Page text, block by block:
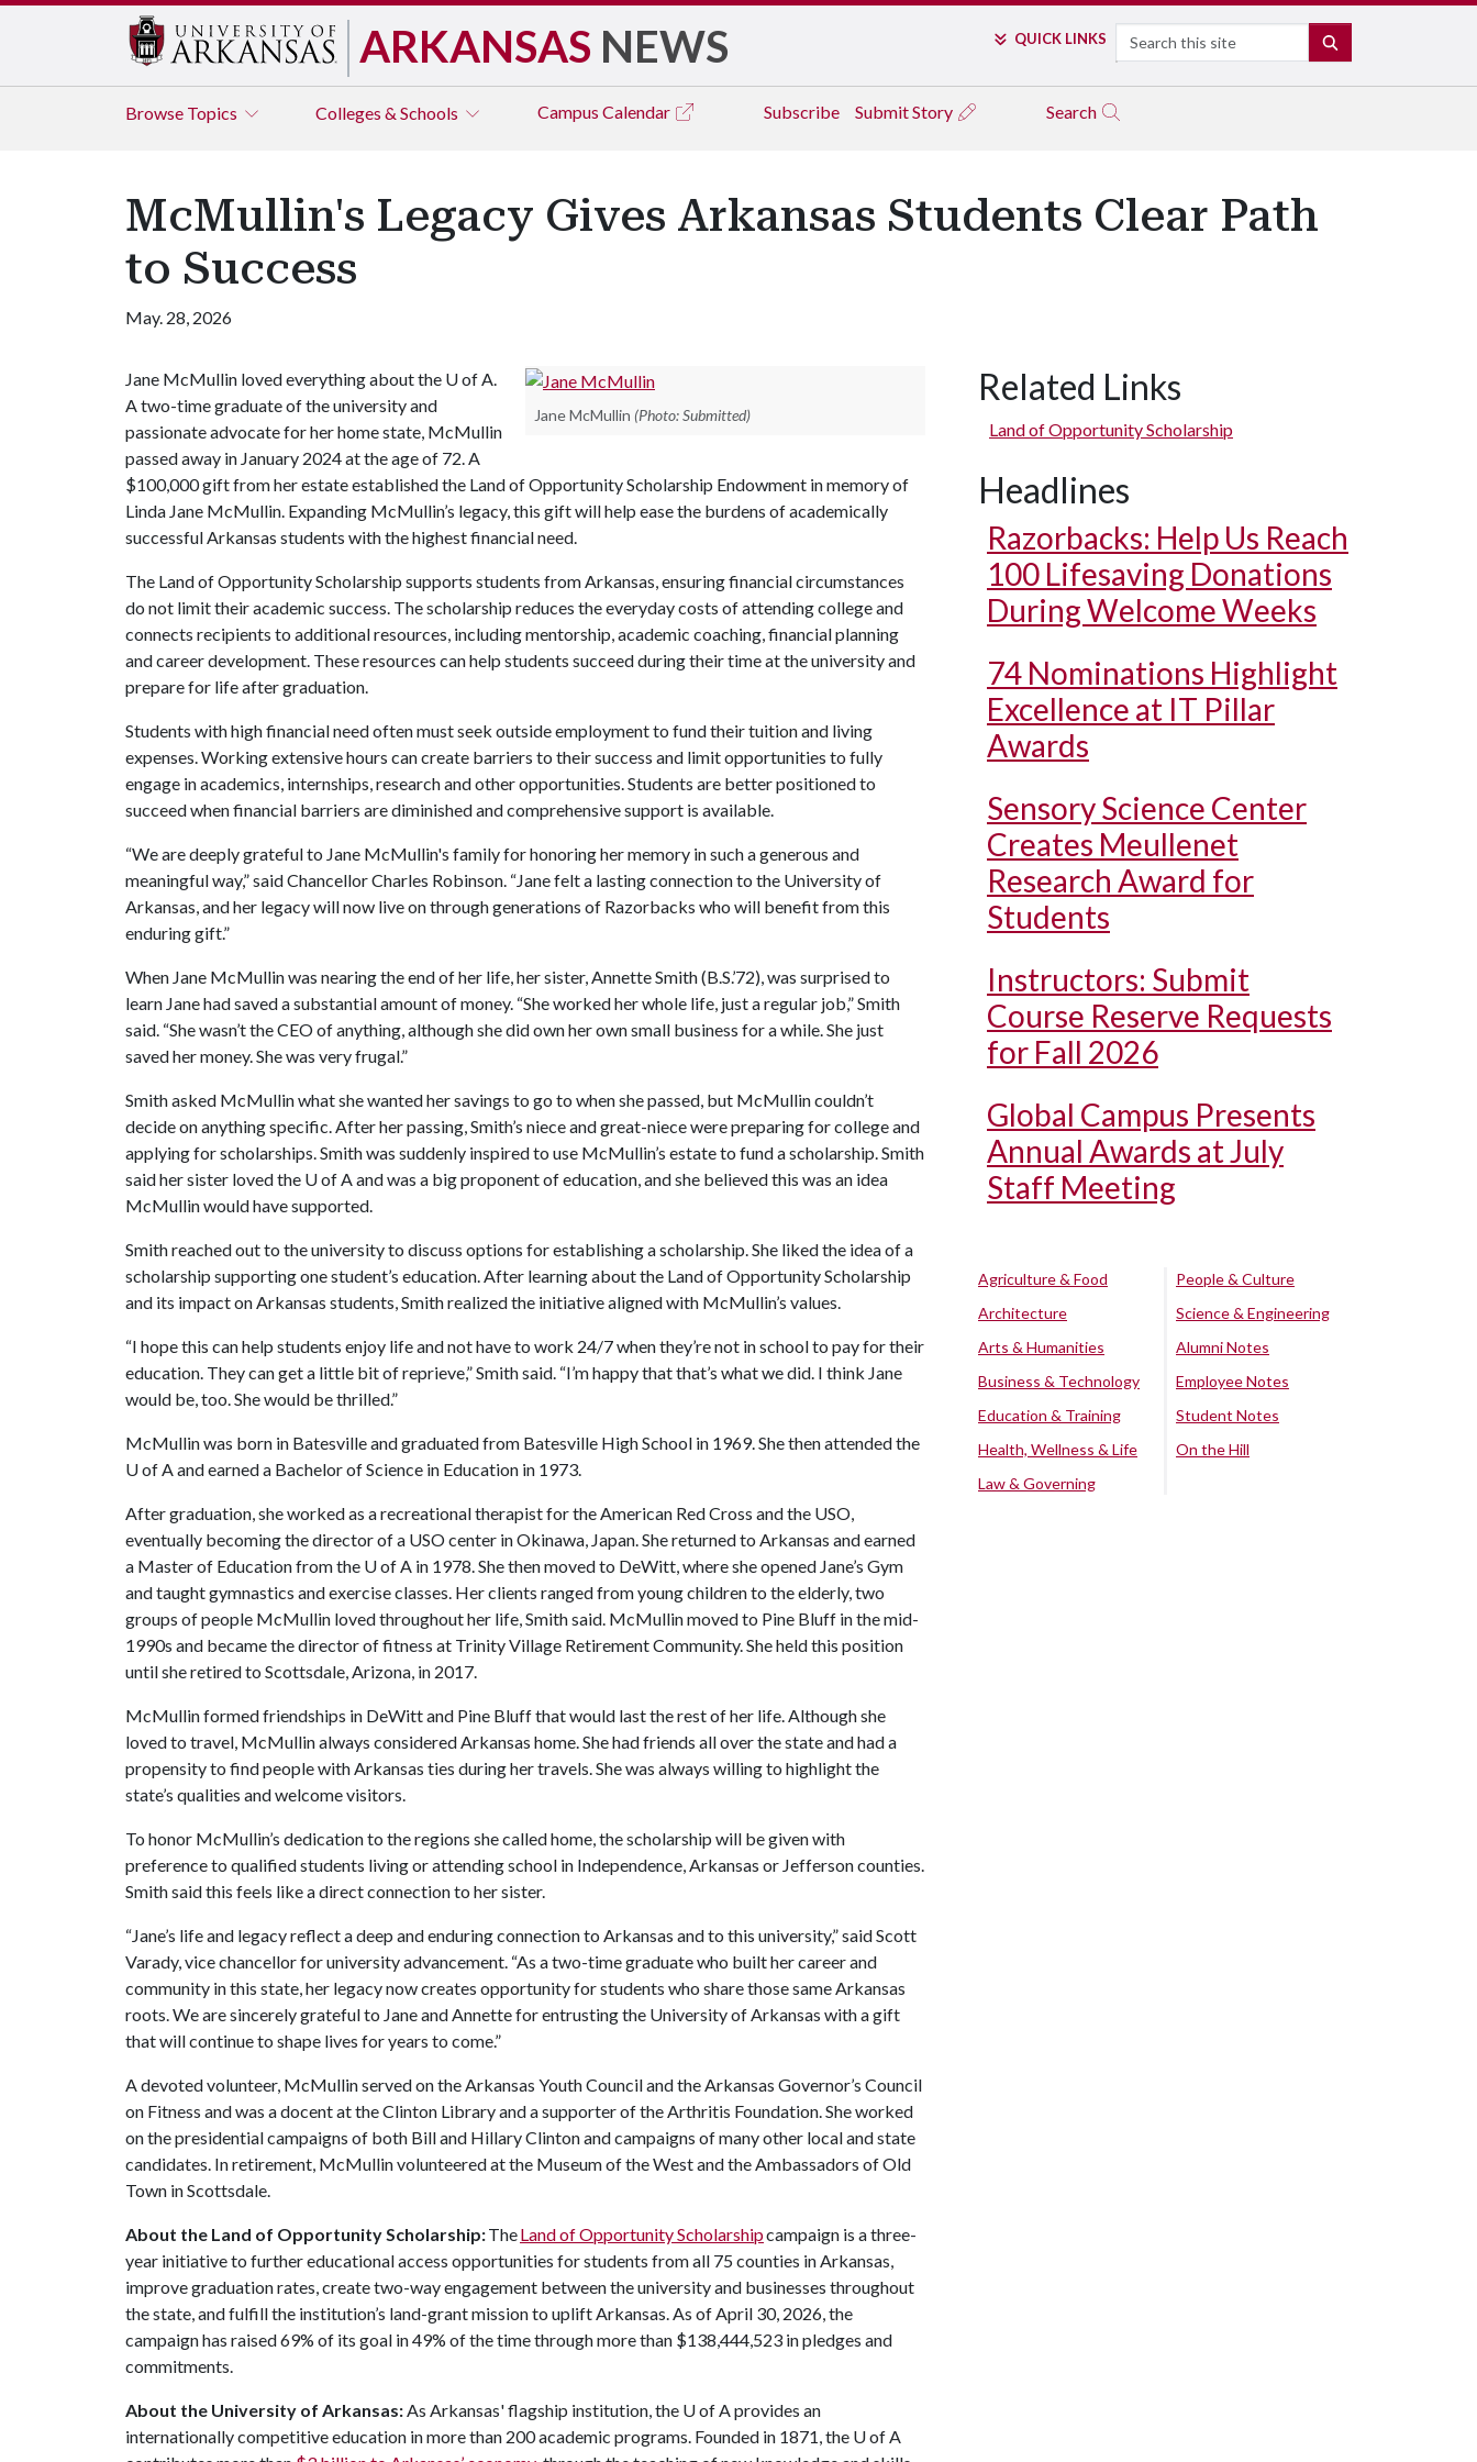
ARKANSAS NEWS QUICK LINKS Search
Browse Topics Colleges & Schools Campus Calendar Subscribe Submit Story Search
McMullin's Legacy Gives Arkansas Students Clear Path
to Success
May. 28, 2026
Jane McMullin (Photo: Submitted)
Jane McMullin loved everything about the U of A.
A two-time graduate of the university and
passionate advocate for her home state, McMullin
passed away in January 2024 at the age of 72. A
$100,000 gift from her estate established the Land of Opportunity Scholarship Endowment in memory of
Linda Jane McMullin. Expanding McMullin’s legacy, this gift will help ease the burdens of academically
successful Arkansas students with the highest financial need.
The Land of Opportunity Scholarship supports students from Arkansas, ensuring financial circumstances
do not limit their academic success. The scholarship reduces the everyday costs of attending college and
connects recipients to additional resources, including mentorship, academic coaching, financial planning
and career development. These resources can help students succeed during their time at the university and
prepare for life after graduation.
Students with high financial need often must seek outside employment to fund their tuition and living
expenses. Working extensive hours can create barriers to their success and limit opportunities to fully
engage in academics, internships, research and other opportunities. Students are better positioned to
succeed when financial barriers are diminished and comprehensive support is available.
“We are deeply grateful to Jane McMullin's family for honoring her memory in such a generous and
meaningful way,” said Chancellor Charles Robinson. “Jane felt a lasting connection to the University of
Arkansas, and her legacy will now live on through generations of Razorbacks who will benefit from this
enduring gift.”
When Jane McMullin was nearing the end of her life, her sister, Annette Smith (B.S.’72), was surprised to
learn Jane had saved a substantial amount of money. “She worked her whole life, just a regular job,” Smith
said. “She wasn’t the CEO of anything, although she did own her own small business for a while. She just
saved her money. She was very frugal.”
Smith asked McMullin what she wanted her savings to go to when she passed, but McMullin couldn’t
decide on anything specific. After her passing, Smith’s niece and great-niece were preparing for college and
applying for scholarships. Smith was suddenly inspired to use McMullin’s estate to fund a scholarship. Smith
said her sister loved the U of Aand was a big proponent of education, and she believed this was an idea
McMullin would have supported.
Smith reached out to the university to discuss options for establishing a scholarship. She liked the idea of a
scholarship supporting one student’s education. After learning about the Land of Opportunity Scholarship
and its impact on Arkansas students, Smith realized the initiative aligned with McMullin’s values.
“I hope this can help students enjoy life and not have to work 24/7 when they’re not in school to pay for their
education. They can get a little bit of reprieve,” Smith said. “I’m happy that that’s what we did. I think Jane
would be, too. She would be thrilled.”
McMullin was born in Batesville and graduated from Batesville High School in 1969. She then attended the
U of Aand earned a Bachelor of Science in Education in 1973.
After graduation, she worked as a recreational therapist for the American Red Cross and the USO,
eventually becoming the director of a USO center in Okinawa, Japan. She returned to Arkansas and earned
a Master of Education from the U of A in 1978. She then moved to DeWitt, where she opened Jane’s Gym
and taught gymnastics and exercise classes. Her clients ranged from young children to the elderly, two
groups of people McMullin loved throughout her life, Smith said. McMullin moved to Pine Bluff in the mid-
1990s and became the director of fitness at Trinity Village Retirement Community. She held this position
until she retired to Scottsdale, Arizona, in 2017.
McMullin formed friendships in DeWitt and Pine Bluff that would last the rest of her life. Although she
loved to travel, McMullin always considered Arkansas home. She had friends all over the state and had a
propensity to find people with Arkansas ties during her travels. She was always willing to highlight the
state’s qualities and welcome visitors.
To honor McMullin’s dedication to the regions she called home, the scholarship will be given with
preference to qualified students living or attending school in Independence, Arkansas or Jefferson counties.
Smith said this feels like a direct connection to her sister.
“Jane’s life and legacy reflect a deep and enduring connection to Arkansas and to this university,” said Scott
Varady, vice chancellor for university advancement. “As a two-time graduate who built her career and
community in this state, her legacy now creates opportunity for students who share those same Arkansas
roots. We are sincerely grateful to Jane and Annette for entrusting the University of Arkansas with a gift
that will continue to shape lives for years to come.”
A devoted volunteer, McMullin served on the Arkansas Youth Council and the Arkansas Governor’s Council
on Fitness and was a docent at the Clinton Library and a supporter of the Arthritis Foundation. She worked
on the presidential campaigns of both Bill and Hillary Clinton and campaigns of many other local and state
candidates. In retirement, McMullin volunteered at the Museum of the West and the Ambassadors of Old
Town in Scottsdale.
About the Land of Opportunity Scholarship:TheLand of Opportunity Scholarshipcampaign is a three-
year initiative to further educational access opportunities for students from all 75 counties in Arkansas,
improve graduation rates, create two-way engagement between the university and businesses throughout
the state, and fulfill the institution’s land-grant mission to uplift Arkansas. As of April 30, 2026, the
campaign has raised 69% of its goal in 49% of the time through more than $138,444,523 in pledges and
commitments.
About the University of Arkansas:As Arkansas' flagship institution, the U of Aprovides an
internationally competitive education in more than 200 academic programs. Founded in 1871, the U of A
Related Links
Land of Opportunity Scholarship
Headlines
Razorbacks: Help Us Reach
100 Lifesaving Donations
During Welcome Weeks
74 Nominations Highlight
Excellence at IT Pillar
Awards
Sensory Science Center
Creates Meullenet
Research Award for
Students
Instructors: Submit
Course Reserve Requests
for Fall 2026
Global Campus Presents
Annual Awards at July
Staff Meeting
Agriculture & Food
Architecture
Arts & Humanities
Business & Technology
Education & Training
Health, Wellness & Life
Law & Governing
People & Culture
Science & Engineering
Alumni Notes
Employee Notes
Student Notes
On the Hill